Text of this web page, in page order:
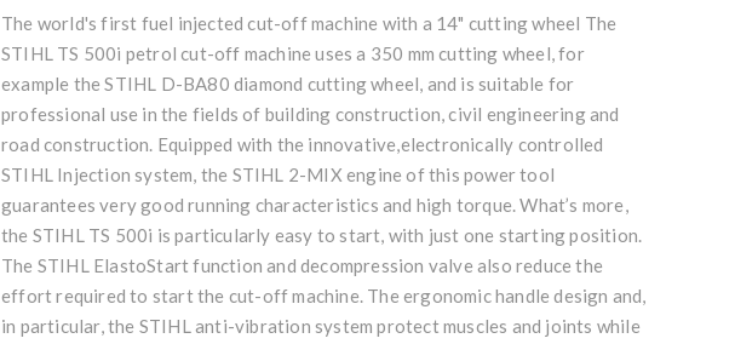
The world's first fuel injected cut-off machine with a 14" cutting wheel The
STIHL TS 500i petrol cut-off machine uses a 350 mm cutting wheel, for
example the STIHL D-BA80 diamond cutting wheel, and is suitable for
professional use in the fields of building construction, civil engineering and
road construction. Equipped with the innovative,electronically controlled
STIHL Injection system, the STIHL 2-MIX engine of this power tool
guarantees very good running characteristics and high torque. What’s more,
the STIHL TS 500i is particularly easy to start, with just one starting position.
The STIHL ElastoStart function and decompression valve also reduce the
effort required to start the cut-off machine. The ergonomic handle design and,
in particular, the STIHL anti-vibration system protect muscles and joints while